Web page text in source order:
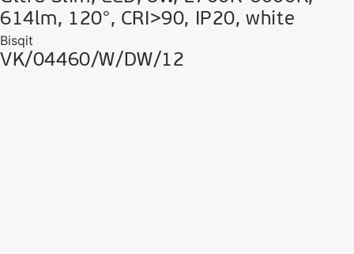
614lm, 120°, CRI>90, IP20, white
Bisqit
VK/04460/W/DW/12